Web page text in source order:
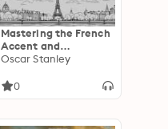
Mastering the French
Accent and
Pronunciation:
Techniques for Actors
Oscar Stanley
0